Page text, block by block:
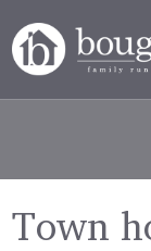
Town